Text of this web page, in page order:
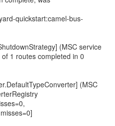
quickstart:camel-bus-
(MSC service
1 routes completed in 0
(MSC